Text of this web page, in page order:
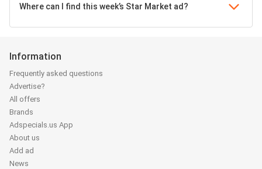
Where can I find this week’s Star Market ad?
Information
Frequently asked questions
Advertise?
All offers
Brands
Adspecials.us App
About us
Add ad
News